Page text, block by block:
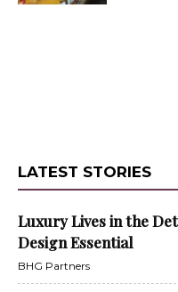
LATEST STORIES
Luxury Lives in the
Design Essential
BHG Partners